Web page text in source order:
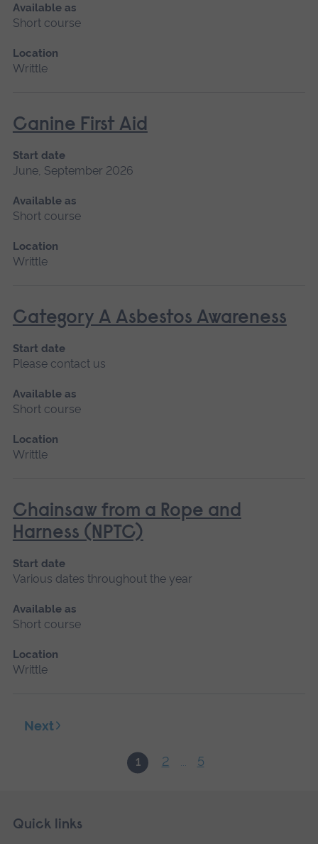
Available as
Short course
Location
Writtle
Canine First Aid
Start date
June, September 2026
Available as
Short course
Location
Writtle
Category A Asbestos Awareness
Start date
Please contact us
Available as
Short course
Location
Writtle
Chainsaw from a Rope and
Harness (NPTC)
Start date
Various dates throughout the year
Available as
Short course
Location
Writtle
1 2 ... 5
Next
Footer
Skip
Quick links